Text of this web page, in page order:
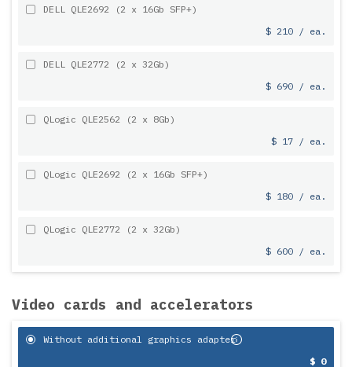
DELL QLE2692 (2 x 16Gb SFP+)
$ 210 / ea.
DELL QLE2772 (2 x 32Gb)
$ 690 / ea.
QLogic QLE2562 (2 x 8Gb)
$ 17 / ea.
QLogic QLE2692 (2 x 16Gb SFP+)
$ 180 / ea.
QLogic QLE2772 (2 x 32Gb)
$ 600 / ea.
Video cards and accelerators
Without additional graphics adapter
$ 0